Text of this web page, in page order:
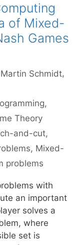
of Mixed-
Games
Martin Schmidt
,
Theory
and-cut,
, Mixed-
problems
with
an important
solves a
where
set is